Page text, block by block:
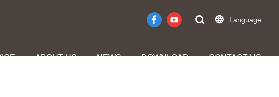
Language
ABOUT US NEWS DOWNLOAD CONTACT US